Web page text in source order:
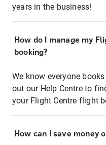
years in the business!
How do I manage my
booking?
We know everyone
out our Help Centre to
your Flight Centre flight
How can I save money